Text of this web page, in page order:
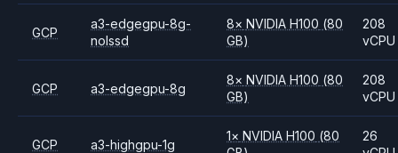
GCP
a3-edgegpu-8g-
nolssd
8× NVIDIAH100 (80
GB)
208
vCPU
GCP a3-edgegpu-8g
8× NVIDIAH100 (80
GB)
208
vCPU
GCP a3-highgpu-1g
1× NVIDIAH100 (80
26